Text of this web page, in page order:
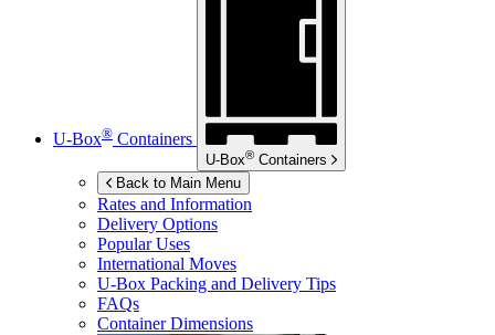
U-Box® Containers
U-Box® Containers
Back to Main Menu
Rates and Information
Delivery Options
Popular Uses
International Moves
U-Box Packing and Delivery Tips
FAQs
Container Dimensions